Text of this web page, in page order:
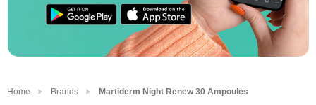
Home Brands Martiderm Night Renew 30 Ampoules